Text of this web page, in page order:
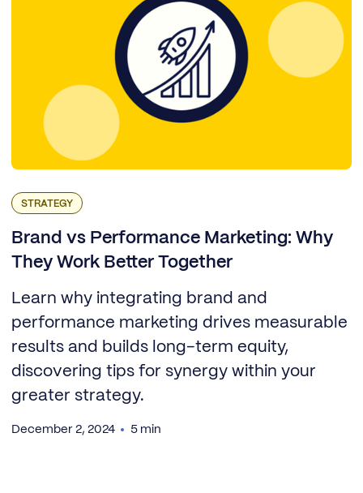
STRATEGY
Brand vs Performance Marketing: Why
They Work Better Together
Learn why integrating brand and
performance marketing drives measurable
results and builds long-term equity,
discovering tips for synergy within your
greater strategy.
December 2, 2024 5 min